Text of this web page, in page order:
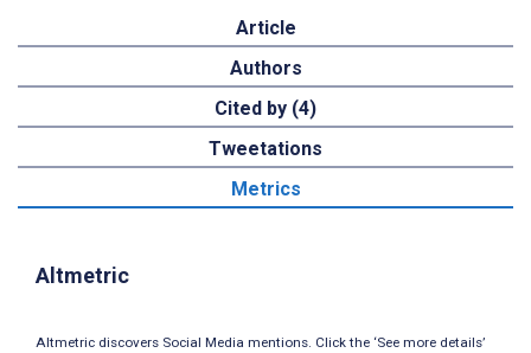
Article
Authors
Cited by (4)
Tweetations
Metrics
Altmetric
Altmetric discovers Social Media mentions. Click the ‘See more details’